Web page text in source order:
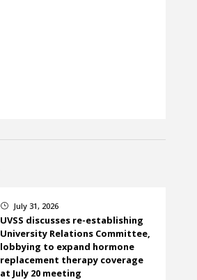
} July 31, 2026
UVSS discusses re-establishing
University Relations Committee,
lobbying to expand hormone
replacement therapy coverage
at July 20 meeting